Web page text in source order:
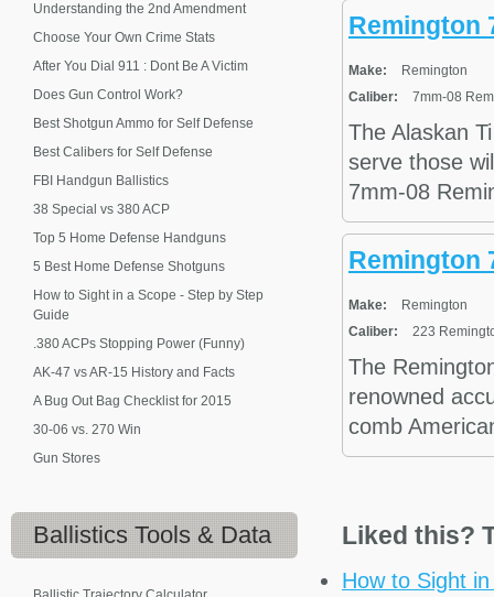
Remington
Make:
Remington
Caliber:
7mm-08
The Alaskan
serve those
7mm-08
Remington
Make:
Remington
Caliber:
223
The
renowned
comb
Liked this?
How to Sight
Understanding the 2nd Amendment
Choose Your Own Crime Stats
After You Dial 911 : Dont Be A Victim
Does Gun Control Work?
Best Shotgun Ammo for Self Defense
Best Calibers for Self Defense
FBI Handgun Ballistics
38 Special vs 380 ACP
Top 5 Home Defense Handguns
5 Best Home Defense Shotguns
How to Sight in a Scope - Step by Step
Guide
.380 ACPs Stopping Power (Funny)
AK-47 vs AR-15 History and Facts
A Bug Out Bag Checklist for 2015
30-06 vs. 270 Win
Gun Stores
Ballistics Tools & Data